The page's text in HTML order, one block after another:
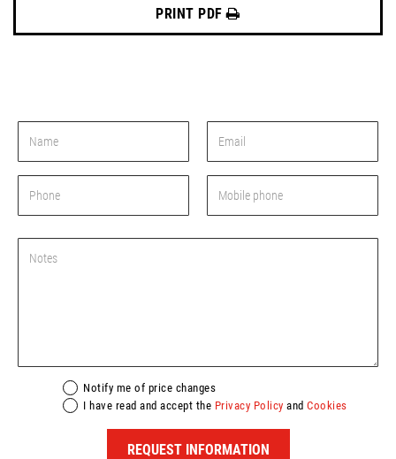
PRINT PDF
Notify me of price changes
I have read and accept the Privacy Policy and Cookies
REQUEST INFORMATION